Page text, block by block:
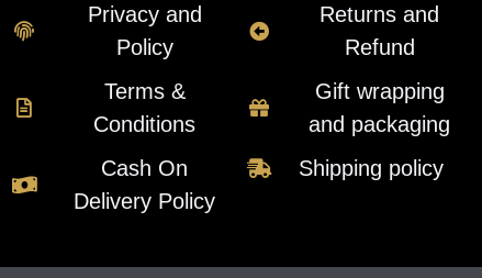
Privacy and
Policy
Terms &
Conditions
Cash On
Delivery Policy
Returns and
Refund
Gift wrapping
and packaging
Shipping policy